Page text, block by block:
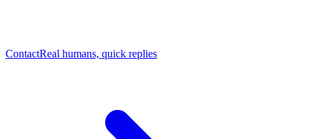
ContactReal humans, quick replies